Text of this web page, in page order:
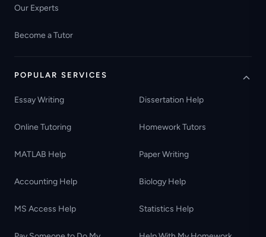
Our Experts
Become a Tutor
POPULAR SERVICES
Essay Writing Dissertation Help
Online Tutoring Homework Tutors
MATLAB Help Paper Writing
Accounting Help Biology Help
MS Access Help Statistics Help